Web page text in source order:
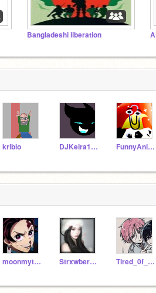
Bangladeshi liberation
kriblo DJKeira123 FunnyAnimatorJimTV
moonmytype_koi Strxwberrycakes Tired_0f_this